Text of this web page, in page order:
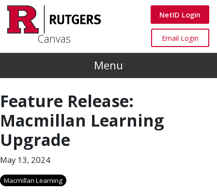
Canvas
Canvas
NetID Login
Canvas
Email Login
Menu
Feature Release:
Macmillan Learning
Upgrade
May 13, 2024
Macmillan Learning